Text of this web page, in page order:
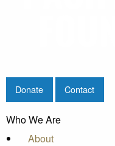
Donate Contact
Who We Are
About